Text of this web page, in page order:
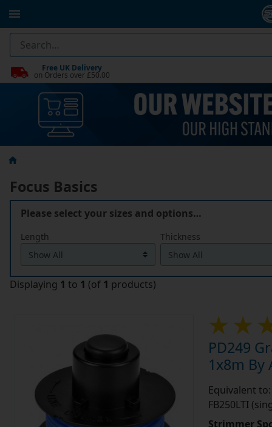
Free UK Delivery
on Orders over £50.00
Focus Basics
Please select your sizes and options…
Length Thickness
Displaying 1 to 1 (of 1 products)
PD249
1x8m By
Equivalent
FB250LTI
Strimmer